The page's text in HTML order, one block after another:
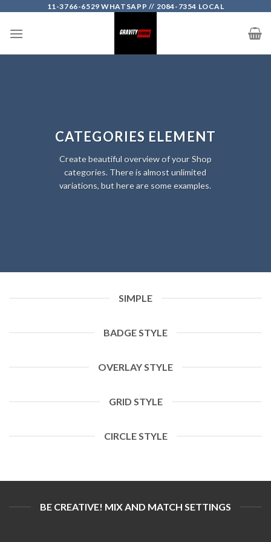
content
11-3766-6529 WHATSAPP // 2084-7354 LOCAL
CATEGORIES ELEMENT
Create beautiful overview of your Shop
categories. There is almost unlimited
variations, but here are some examples.
SIMPLE
BADGE STYLE
OVERLAY STYLE
GRID STYLE
CIRCLE STYLE
BE CREATIVE! MIX AND MATCH SETTINGS